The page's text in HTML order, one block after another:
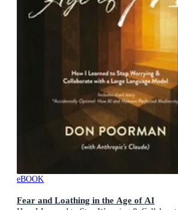
eBOOK
Fear and Loathing in the Age of AI